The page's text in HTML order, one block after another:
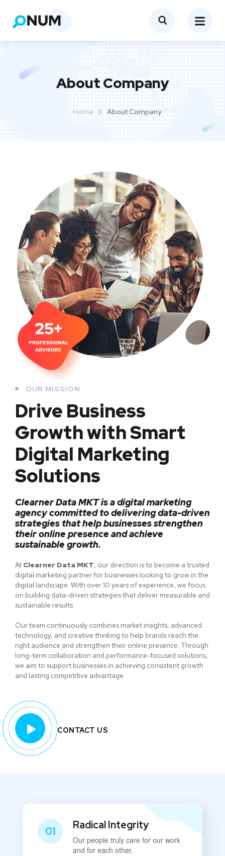
About Company
Home About Company
OUR MISSION
Drive Business
Growth with Smart
Digital Marketing
Solutions
Clearner Data MKT is a digital marketing
agency committed to delivering data-driven
strategies that help businesses strengthen
their online presence and achieve
sustainable growth.
At Clearner Data MKT, our direction is to become a trusted
digital marketing partner for businesses looking to grow in the
digital landscape. With over 10 years of experience, we focus
on building data-driven strategies that deliver measurable and
sustainable results.
Our team continuously combines market insights, advanced
technology, and creative thinking to help brands reach the
right audience and strengthen their online presence. Through
long-term collaboration and performance-focused solutions,
we aim to support businesses in achieving consistent growth
and lasting competitive advantage.
CONTACT US
01 Radical Integrity
Our people truly care for our work
and for each other.